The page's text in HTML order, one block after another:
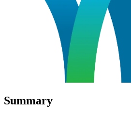
Summary